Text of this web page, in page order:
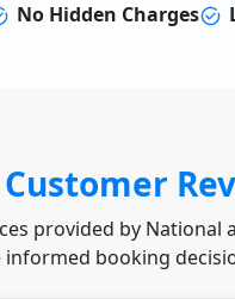
No Hidden Charges
Customer
provided by National
booking